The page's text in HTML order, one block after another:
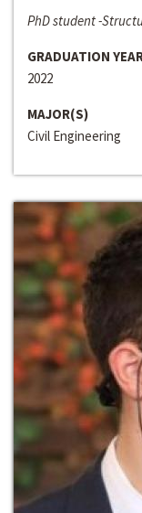
PhD student -
GRADUATION
2022
MAJOR(S)
Civil Engineering